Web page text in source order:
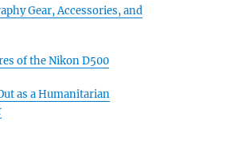
Gear, Accessories, and
of the Nikon D500
as a Humanitarian